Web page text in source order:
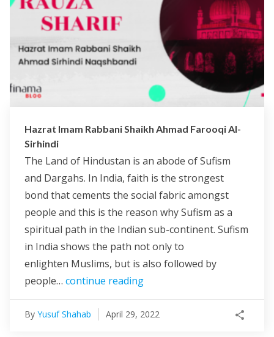
Hazrat Imam Rabbani Shaikh Ahmad Farooqi Al-
Sirhindi
The Land of Hindustan is an abode of Sufism
and Dargahs. In India, faith is the strongest
bond that cements the social fabric amongst
people and this is the reason why Sufism as a
spiritual path in the Indian sub-continent. Sufism
in India shows the path not only to
enlighten Muslims, but is also followed by
people… continue reading
By Yusuf Shahab April 29, 2022